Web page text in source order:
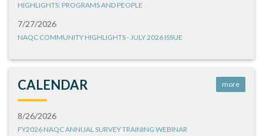
HIGHLIGHTS: PROGRAMS AND PEOPLE
7/27/2026
NAQC COMMUNITY HIGHLIGHTS - JULY 2026 ISSUE
CALENDAR more
8/26/2026
FY2026 NAQC ANNUAL SURVEY TRAINING WEBINAR